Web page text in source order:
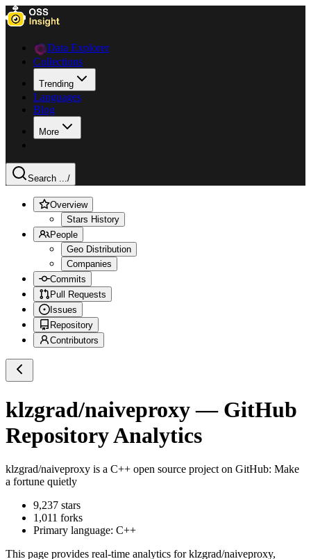
Data Explorer
Collections
Trending
Languages
Blog
More
Search .../
Overview
Stars History
People
Geo Distribution
Companies
Commits
Pull Requests
Issues
Repository
Contributors
klzgrad/naiveproxy— GitHub
Repository Analytics
klzgrad/naiveproxy is a C++ open source project on GitHub: Make
a fortune quietly
9,237 stars
1,011 forks
Primary language: C++
This page provides real-time analytics forklzgrad/naiveproxy,